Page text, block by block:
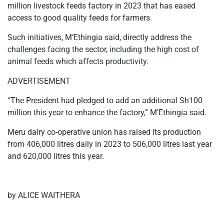
million livestock feeds factory in 2023 that has eased
access to good quality feeds for farmers.
Such initiatives, M’Ethingia said, directly address the
challenges facing the sector, including the high cost of
animal feeds which affects productivity.
ADVERTISEMENT
“The President had pledged to add an additional Sh100
million this year to enhance the factory,” M’Ethingia said.
Meru dairy co-operative union has raised its production
from 406,000 litres daily in 2023 to 506,000 litres last year
and 620,000 litres this year.
by ALICE WAITHERA